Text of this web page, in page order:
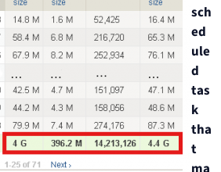
sch
ed
ule
d
tas
k
tha
t